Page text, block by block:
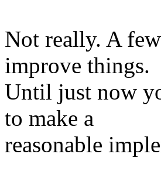
Not really. A
improve things.
Until just now
to make a
reasonable